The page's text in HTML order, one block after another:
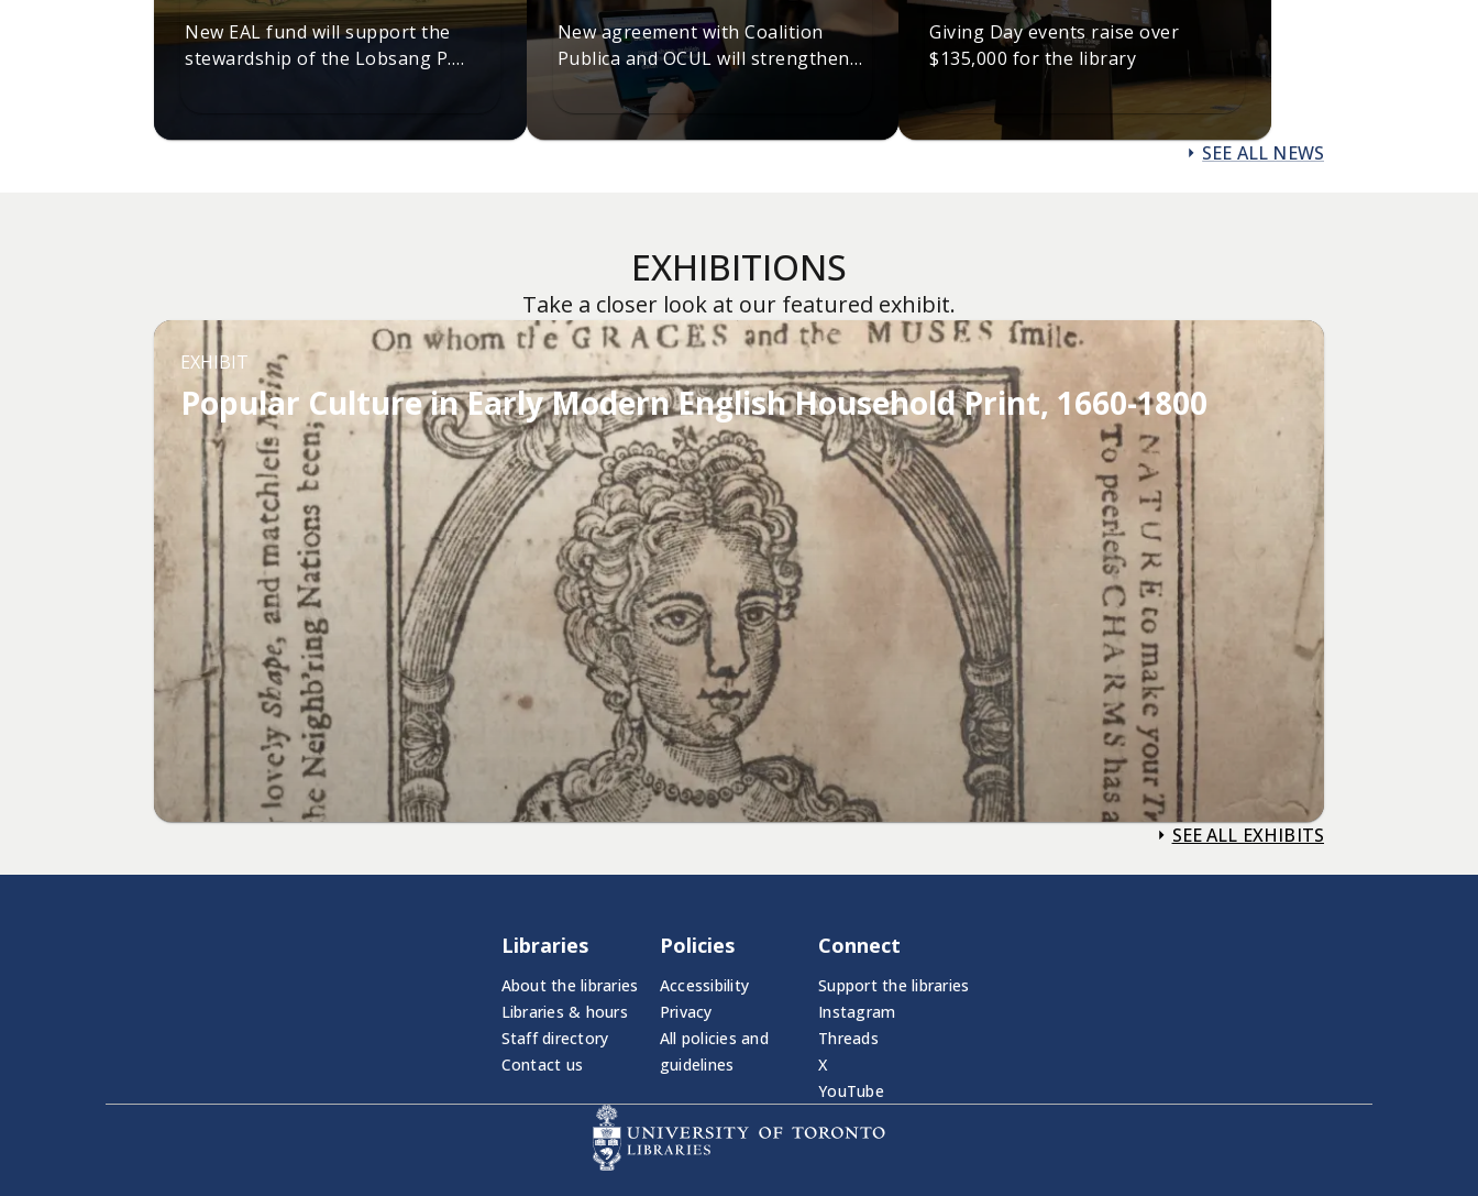
at a time
New EAL fund will support the
stewardship of the Lobsang P.
new agreement to
sustain scholarly
infrastructure
New agreement with Coalition
Publica and OCUL will strengthen
collaboration
fundraising campaign
Giving Day events raise over
$135,000 for the library
SEE ALL NEWS
EXHIBITIONS
Take a closer look at our featured exhibit.
EXHIBIT
Popular Culture in Early Modern English Household Print, 1660-1800
SEE ALL EXHIBITS
Libraries
About the libraries
Libraries & hours
Staff directory
Contact us
Policies
Accessibility
Privacy
All policies and
guidelines
Connect
Support the libraries
Instagram
Threads
X
YouTube